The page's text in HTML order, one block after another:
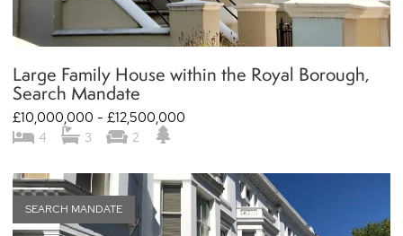
Large Family House within the Royal Borough,
Search Mandate
£10,000,000 - £12,500,000
4 3 2
SEARCH MANDATE